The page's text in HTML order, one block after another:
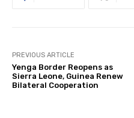
PREVIOUS ARTICLE
Yenga Border Reopens as
Sierra Leone, Guinea Renew
Bilateral Cooperation